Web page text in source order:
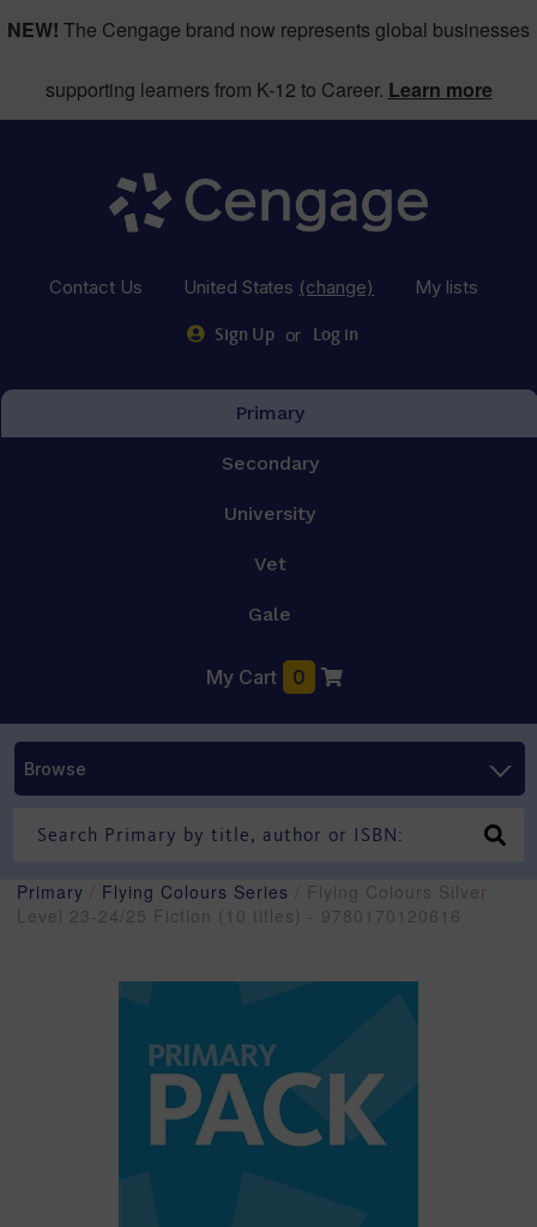
NEW! The Cengage brand now represents global businesses
supporting learners from K-12 to Career. Learn more
Contact Us United States (change) My lists
Sign Up or Log in
Primary
Secondary
University
Vet
Gale
My Cart 0
Browse
Primary Flying Colours Series / Flying Colours Silver
Level 23-24/25 Fiction (10 titles) - 9780170120616